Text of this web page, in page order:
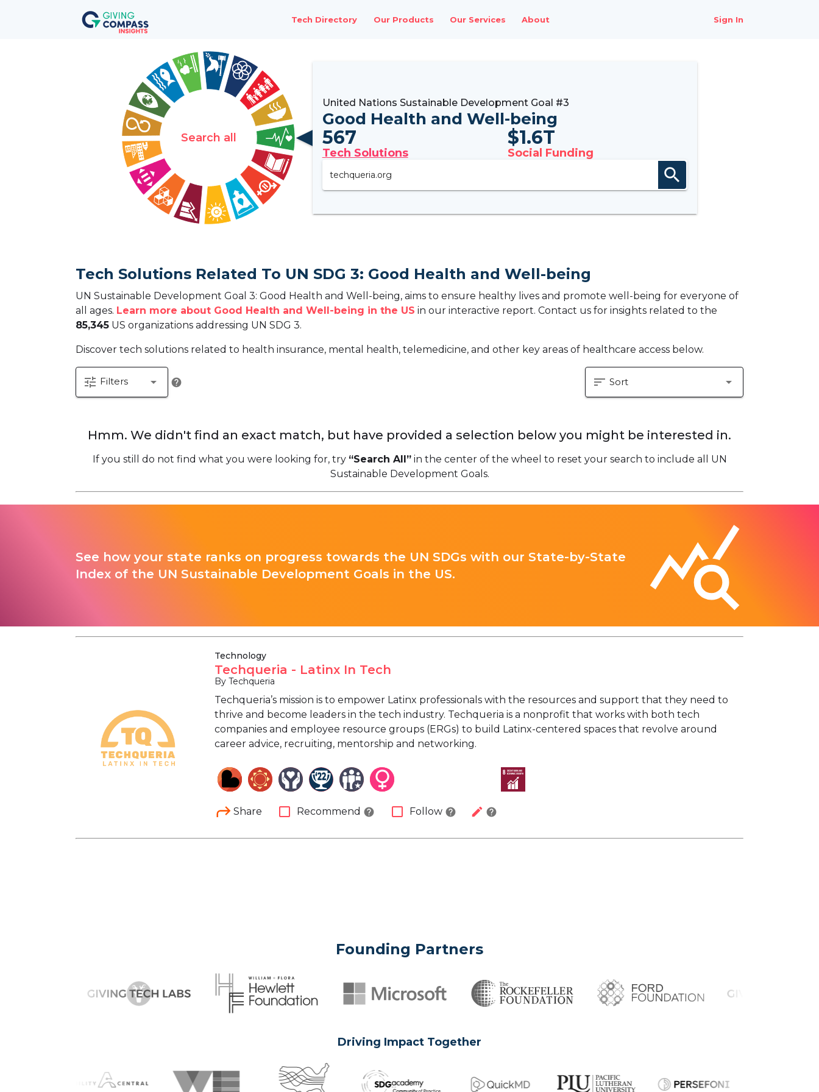
Tech Directory Our Products Our Services About Sign In
Search all
United Nations Sustainable Development Goal #3
Good Health and Well-being
567
Tech Solutions
$1.6T
Social Funding
search
Tech Solutions Related To UN SDG 3: Good Health and Well-being
UN Sustainable Development Goal 3: Good Health and Well-being, aims to ensure healthy lives and promote well-being for everyone of
all ages. Learn more about Good Health and Well-being in the US in our interactive report. Contact us for insights related to the
85,345 US organizations addressing UN SDG 3.
Discover tech solutions related to health insurance, mental health, telemedicine, and other key areas of healthcare access below.
tune Filters arrow_drop_down help sort Sort arrow_drop_down
Hmm. We didn't find an exact match, but have provided a selection below you might be interested in.
If you still do not find what you were looking for, try “Search All”in the center of the wheel to reset your search to include all UN
Sustainable Development Goals.
See how your state ranks on progress towards the UN SDGs with our State-by-State
Index of the UN Sustainable Development Goals in the US.
Technology
Techqueria - Latinx In Tech
By Techqueria
Techqueria’s mission is to empower Latinx professionals with the resources and support that they need to
thrive and become leaders in the tech industry. Techqueria is a nonprofit that works with both tech
companies and employee resource groups (ERGs) to build Latinx-centered spaces that revolve around
career advice, recruiting, mentorship and networking.
Share check_box_outline_blank Recommend help check_box_outline_blank Follow help edit help
Founding Partners
Driving Impact Together